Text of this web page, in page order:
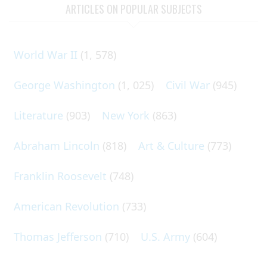
ARTICLES ON POPULAR SUBJECTS
World War II (1, 578)
George Washington (1, 025) Civil War (945)
Literature (903) New York (863)
Abraham Lincoln (818) Art & Culture (773)
Franklin Roosevelt (748)
American Revolution (733)
Thomas Jefferson (710) U.S. Army (604)